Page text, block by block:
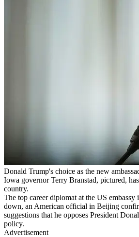
Donald Trump's choice as the new
Iowa governor Terry Branstad, pictured,
country.
The top career diplomat at the US embassy
down, an American official in Beijing
suggestions that he opposes President
policy.
Advertisement